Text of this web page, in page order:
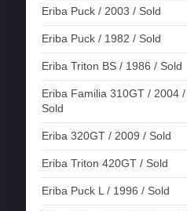
Eriba Puck / 2003 / Sold
Eriba Puck / 1982 / Sold
Eriba Triton BS / 1986 / Sold
Eriba Familia 310GT / 2004 /
Sold
Eriba 320GT / 2009 / Sold
Eriba Triton 420GT / Sold
Eriba Puck L / 1996 / Sold